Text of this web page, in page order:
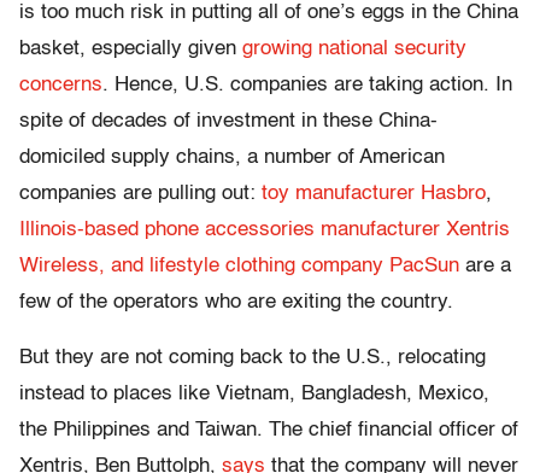
is too much risk in putting all of one’s eggs in the China
basket, especially given growing national security
concerns. Hence, U.S. companies are taking action. In
spite of decades of investment in these China-
domiciled supply chains, a number of American
companies are pulling out: toy manufacturer Hasbro,
Illinois-based phone accessories manufacturer Xentris
Wireless, and lifestyle clothing company PacSun are a
few of the operators who are exiting the country.
But they are not coming back to the U.S., relocating
instead to places like Vietnam, Bangladesh, Mexico,
the Philippines and Taiwan. The chief financial officer of
Xentris, Ben Buttolph, says that the company will never